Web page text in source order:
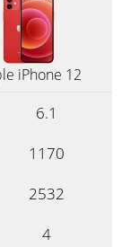
iPhone 12
6.1
1170
2532
4